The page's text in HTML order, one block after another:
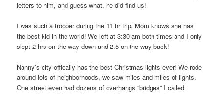
letters to him, and guess what, he did find us!
I was such a trooper during the 11 hr trip, Mom knows she has
the best kid in the world! We left at 3:30 am both times and I only
slept 2 hrs on the way down and 2.5 on the way back!
Nanny’s city offically has the best Christmas lights ever! We rode
around lots of neighborhoods, we saw miles and miles of lights.
One street even had dozens of overhangs “bridges” I called